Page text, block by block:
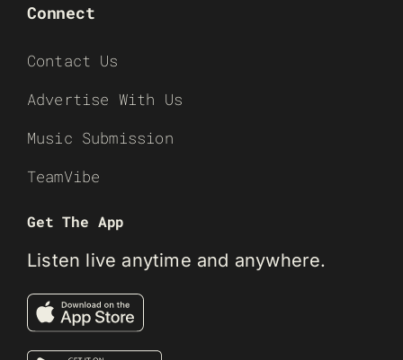
Connect
Contact Us
Advertise With Us
Music Submission
TeamVibe
Get The App
Listen live anytime and anywhere.